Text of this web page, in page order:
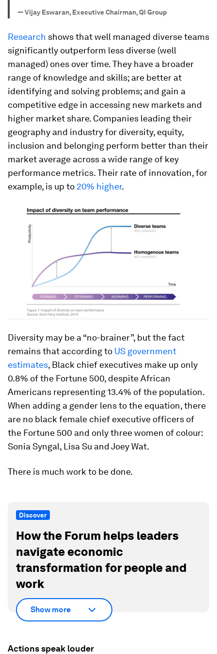
—Vijay Eswaran, Executive Chairman, QI Group
Research shows that well managed diverse teams
significantly outperform less diverse (well
managed) ones over time. They have a broader
range of knowledge and skills; are better at
identifying and solving problems; and gain a
competitive edge in accessing new markets and
higher market share. Companies leading their
geography and industry for diversity, equity,
inclusion and belonging perform better than their
market average across a wide range of key
performance metrics. Their rate of innovation, for
example, is up to 20% higher.
Diversity may be a “no-brainer”, but the fact
remains that according to US government
estimates, Black chief executives make up only
0.8% of the Fortune 500, despite African
Americans representing 13.4% of the population.
When adding a gender lens to the equation, there
are no black female chief executive officers of
the Fortune 500 and only three women of colour:
Sonia Syngal, Lisa Su and Joey Wat.
There is much work to be done.
Discover
How the Forum helps leaders
navigate economic
transformation for people and
work
Show more
Actions speak louder